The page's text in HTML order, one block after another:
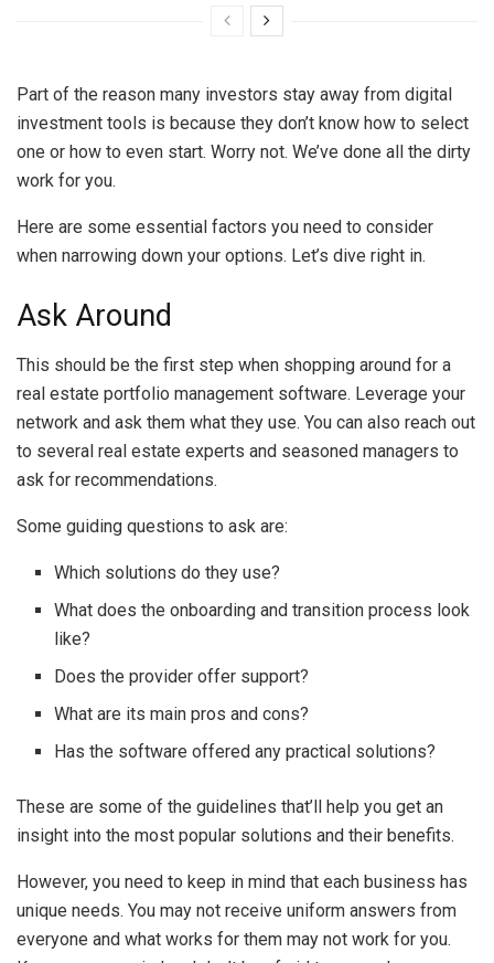
Part of the reason many investors stay away from digital
investment tools is because they don’t know how to select
one or how to even start. Worry not. We’ve done all the dirty
work for you.
Here are some essential factors you need to consider
when narrowing down your options. Let’s dive right in.
Ask Around
This should be the first step when shopping around for a
real estate portfolio management software. Leverage your
network and ask them what they use. You can also reach out
to several real estate experts and seasoned managers to
ask for recommendations.
Some guiding questions to ask are:
Which solutions do they use?
What does the onboarding and transition process look
like?
Does the provider offer support?
What are its main pros and cons?
Has the software offered any practical solutions?
These are some of the guidelines that’ll help you get an
insight into the most popular solutions and their benefits.
However, you need to keep in mind that each business has
unique needs. You may not receive uniform answers from
everyone and what works for them may not work for you.